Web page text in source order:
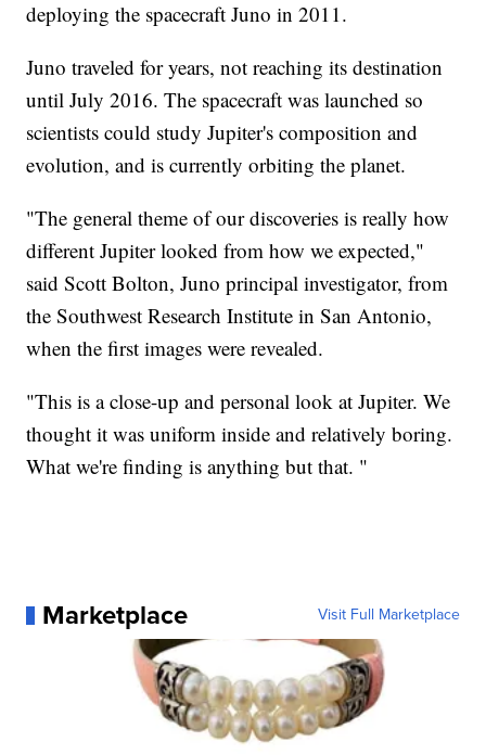
deploying the spacecraft Juno in 2011.
Juno traveled for years, not reaching its destination
until July 2016. The spacecraft was launched so
scientists could study Jupiter's composition and
evolution, and is currently orbiting the planet.
"The general theme of our discoveries is really how
different Jupiter looked from how we expected,"
said Scott Bolton, Juno principal investigator, from
the Southwest Research Institute in San Antonio,
when the first images were revealed.
"This is a close-up and personal look at Jupiter. We
thought it was uniform inside and relatively boring.
What we're finding is anything but that. "
Marketplace Visit Full Marketplace